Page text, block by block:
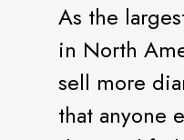
As the
in North
sell more
that anyone else. In